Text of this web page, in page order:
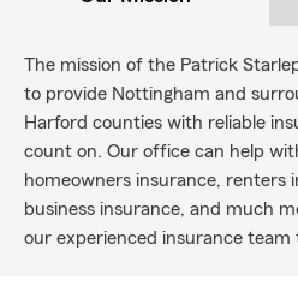
The mission of the Patrick
to provide Nottingham and
Harford counties with reliable
count on. Our office can help
homeowners insurance, renters
business insurance, and much
our experienced insurance team